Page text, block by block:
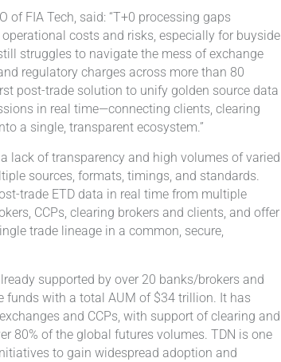
of FIA Tech, said: “T+0 processing gaps
costs and risks, especially for buyside
struggles to navigate the mess of exchange
regulatory charges across more than 80
post-trade solution to unify golden source data
in real time—connecting clients, clearing
a single, transparent ecosystem.”
lack of transparency and high volumes of varied
sources, formats, timings, and standards.
trade ETD data in real time from multiple
CCPs, clearing brokers and clients, and offer
trade lineage in a common, secure,
supported by over 20 banks/brokers and
funds with a total AUM of $34 trillion. It has
and CCPs, with support of clearing and
80% of the global futures volumes. TDN is one
to gain widespread adoption and